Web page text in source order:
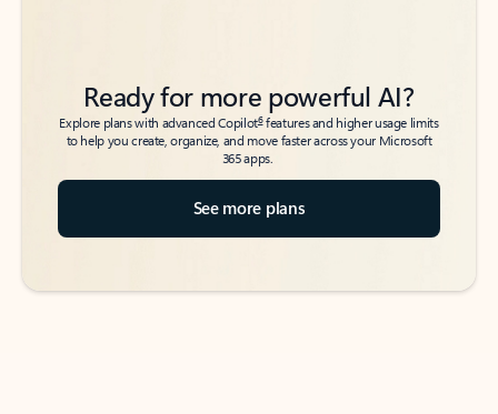
Ready for more powerful AI?
Explore plans with advanced Copilot6features and higher usage limits
to help you create, organize, and move faster across your Microsoft
365 apps.
See more plans